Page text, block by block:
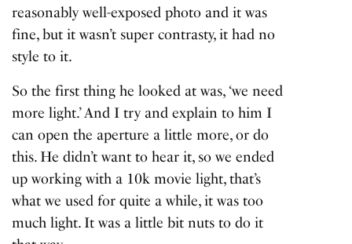
reasonably well-exposed photo and it was
fine, but it wasn’t super contrasty, it had no
style to it.
So the first thing he looked at was, ‘we need
more light.’ And I try and explain to him I
can open the aperture a little more, or do
this. He didn’t want to hear it, so we ended
up working with a 10k movie light, that’s
what we used for quite a while, it was too
much light. It was a little bit nuts to do it